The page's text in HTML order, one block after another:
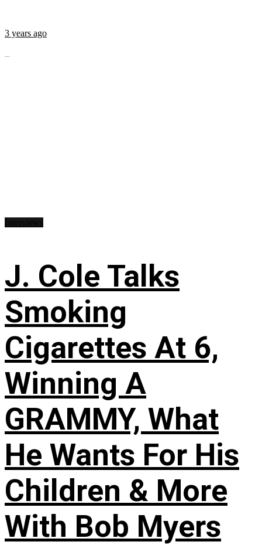
3 years ago
...
J. Cole Talks
Smoking
Cigarettes At 6,
Winning A
GRAMMY, What
He Wants For His
Children & More
With Bob Myers